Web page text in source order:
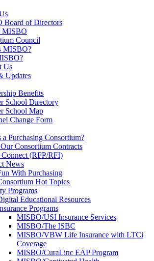
Board of Directors
Council
MISBO?
Us
Updates
Benefits
School Directory
School Map
Change Form
a Purchasing Consortium?
Our Consortium Contracts
Connect (RFP/RFI)
News
With Purchasing
Hot Topics
Programs
Educational Resources
Programs
MISBO/USI Insurance Services
MISBO/The ISBC
MISBO/VBW Life Insurance with LTCi
Coverage
MISBO/CuraLinc EAP Program